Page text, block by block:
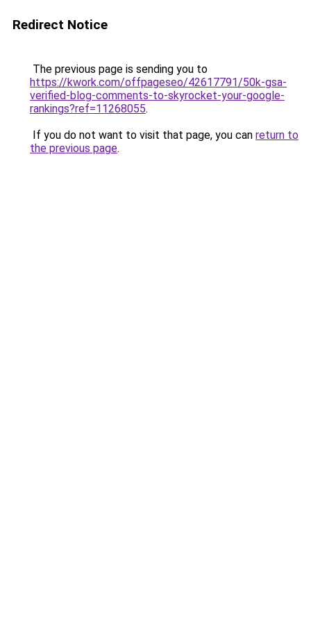
Redirect Notice
The previous page is sending you to
https://kwork.com/offpageseo/42617791/50k-gsa-
verified-blog-comments-to-skyrocket-your-google-
rankings?ref=11268055.
If you do not want to visit that page, you can return to
the previous page.